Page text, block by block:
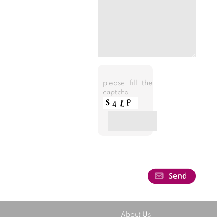
please fill the
captcha
About Us